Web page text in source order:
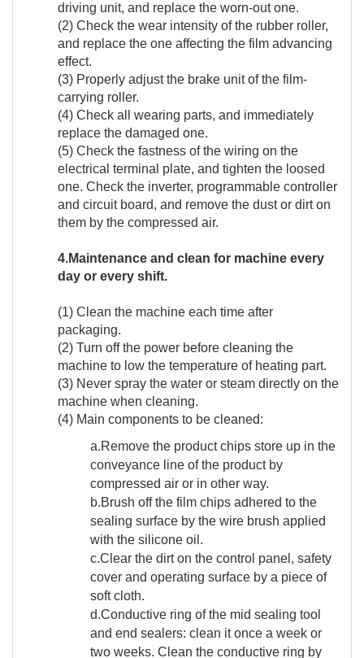
driving unit, and replace the worn-out one.
(2) Check the wear intensity of the rubber roller,
and replace the one affecting the film advancing
effect.
(3) Properly adjust the brake unit of the film-
carrying roller.
(4) Check all wearing parts, and immediately
replace the damaged one.
(5) Check the fastness of the wiring on the
electrical terminal plate, and tighten the loosed
one. Check the inverter, programmable controller
and circuit board, and remove the dust or dirt on
them by the compressed air.
4.Maintenance and clean for machine every
day or every shift.
(1) Clean the machine each time after
packaging.
(2) Turn off the power before cleaning the
machine to low the temperature of heating part.
(3) Never spray the water or steam directly on the
machine when cleaning.
(4) Main components to be cleaned:
a.Remove the product chips store up in the
conveyance line of the product by
compressed air or in other way.
b.Brush off the film chips adhered to the
sealing surface by the wire brush applied
with the silicone oil.
c.Clear the dirt on the control panel, safety
cover and operating surface by a piece of
soft cloth.
d.Conductive ring of the mid sealing tool
and end sealers: clean it once a week or
two weeks. Clean the conductive ring by